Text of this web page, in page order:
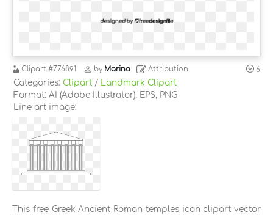
Clipart #776891 by Marina Attribution 6
Categories: Clipart /
Landmark Clipart
Format: AI (Adobe Illustrator), EPS, PNG
Line art image:
This free Greek Ancient Roman temples icon clipart vector